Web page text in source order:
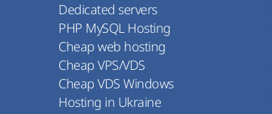
Dedicated servers
PHP MySQL Hosting
Cheap web hosting
Cheap VPS/VDS
Cheap VDS Windows
Hosting in Ukraine